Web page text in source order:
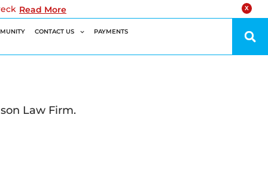
X
Read More
CONTACT US PAYMENTS
Law Firm.